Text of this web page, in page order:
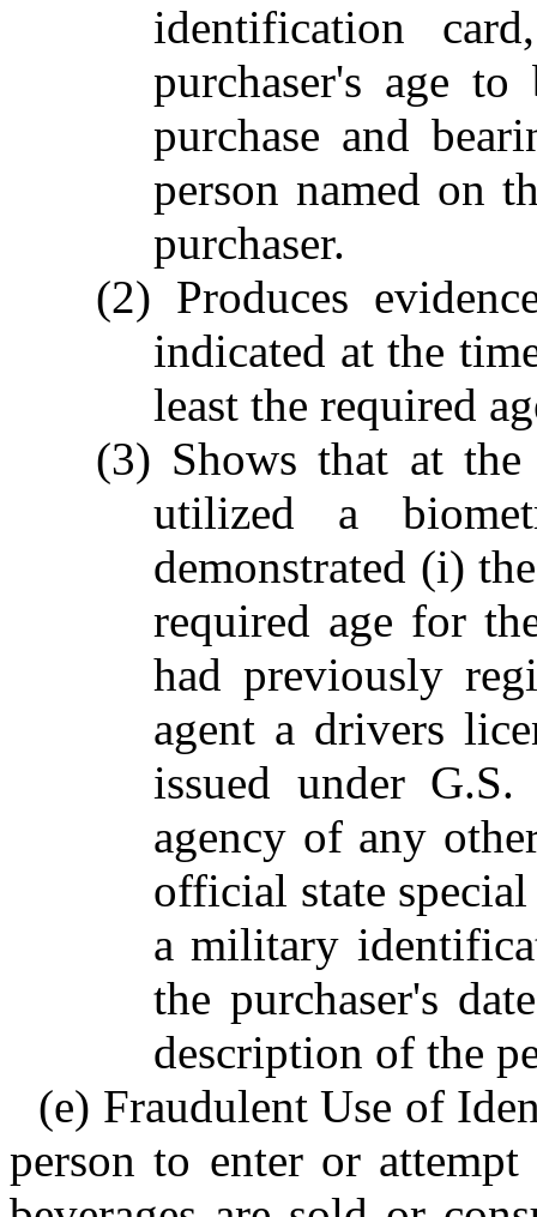
identification
purchaser's age
purchase and
person named on
purchaser.
(2) Produces
indicated at the
least the required
(3) Shows that at the
utilized a
demonstrated (i)
required age for
had previously
agent a drivers
issued under
agency of any
official state
a military
the purchaser's
description of the
(e) Fraudulent Use of
person to enter or